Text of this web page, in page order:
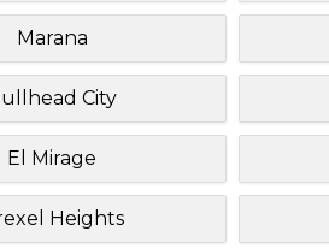
Marana
City
El Mirage
Heights